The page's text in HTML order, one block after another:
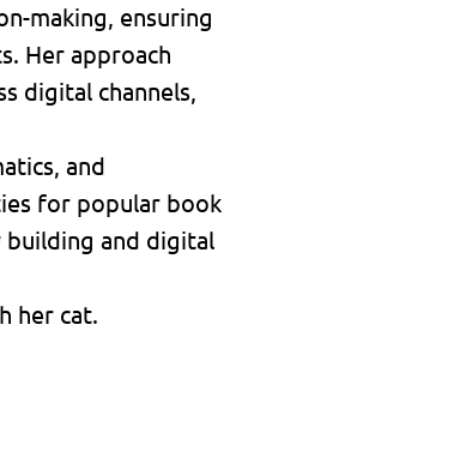
making, ensuring
Her approach
digital channels,
and
for popular book
building and digital
her cat.